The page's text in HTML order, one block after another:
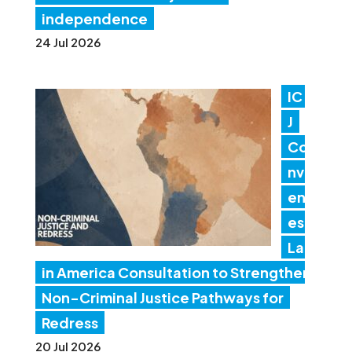
independence
24 Jul 2026
IC
J
Co
nv
en
es
Lat
in America Consultation to Strengthen
Non-Criminal Justice Pathways for
Redress
20 Jul 2026